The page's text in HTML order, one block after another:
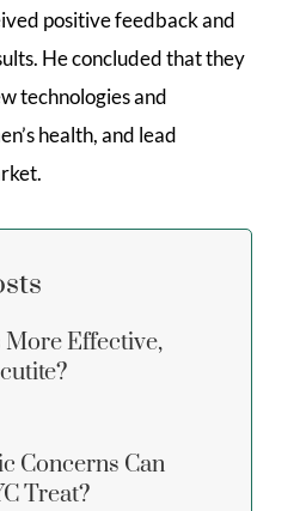
positive feedback and
He concluded that they
technologies and
health, and lead
Effective,
Concerns Can
Treat?